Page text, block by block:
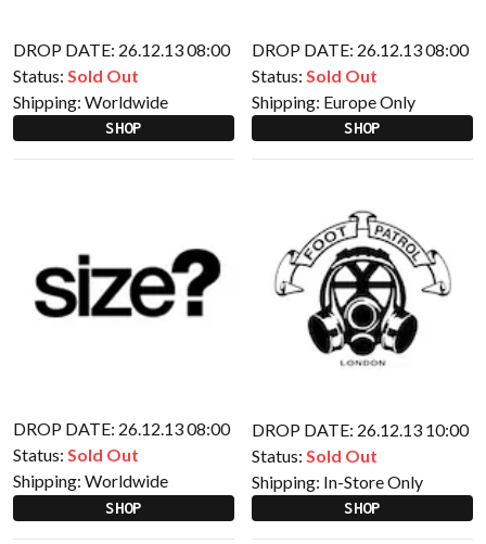
DROP DATE: 26.12.13 08:00
Status: Sold Out
Shipping: Worldwide
SHOP
DROP DATE: 26.12.13 08:00
Status: Sold Out
Shipping: Europe Only
SHOP
DROP DATE: 26.12.13 08:00
Status: Sold Out
Shipping: Worldwide
SHOP
DROP DATE: 26.12.13 10:00
Status: Sold Out
Shipping: In-Store Only
SHOP